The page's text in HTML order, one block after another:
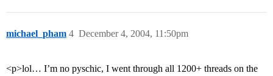
michael_pham December 4, 2004, 11:50pm
4
<p>lol… I’m no pyschic, I went through all 1200+ threads on the